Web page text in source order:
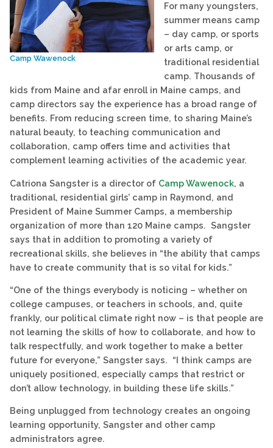
Camp Wawenock
For many youngsters,
summer means camp
– day camp, or sports
or arts camp, or
traditional residential
camp. Thousands of
kids from Maine and afar enroll in Maine camps, and
camp directors say the experience has a broad range of
benefits. From reducing screen time, to sharing Maine’s
natural beauty, to teaching communication and
collaboration, camp offers time and activities that
complement learning activities of the academic year.
Catriona Sangster is a director of Camp Wawenock, a
traditional, residential girls’ camp in Raymond, and
President of Maine Summer Camps, a membership
organization of more than 120 Maine camps. Sangster
says that in addition to promoting a variety of
recreational skills, she believes in “the ability that camps
have to create community that is so vital for kids.”
“One of the things everybody is noticing – whether on
college campuses, or teachers in schools, and, quite
frankly, our political climate right now – is that people are
not learning the skills of how to collaborate, and how to
talk respectfully, and work together to make a better
future for everyone,” Sangster says. “I think camps are
uniquely positioned, especially camps that restrict or
don’t allow technology, in building these life skills.”
Being unplugged from technology creates an ongoing
learning opportunity, Sangster and other camp
administrators agree.